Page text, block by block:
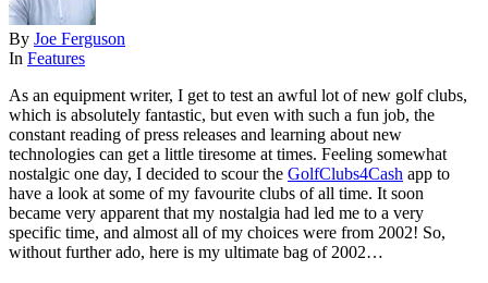
By Joe Ferguson
In Features
As an equipment writer, I get to test an awful lot of new golf clubs,
which is absolutely fantastic, but even with such a fun job, the
constant reading of press releases and learning about new
technologies can get a little tiresome at times. Feeling somewhat
nostalgic one day, I decided to scour the GolfClubs4Cash app to
have a look at some of my favourite clubs of all time. It soon
became very apparent that my nostalgia had led me to a very
specific time, and almost all of my choices were from 2002! So,
without further ado, here is my ultimate bag of 2002…